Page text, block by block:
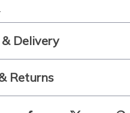
Delivery
Returns